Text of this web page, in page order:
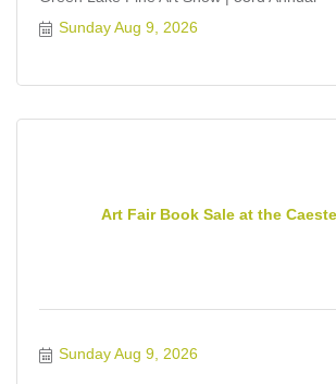
Sunday Aug 9, 2026
Art Fair Book Sale at the
Sunday Aug 9, 2026